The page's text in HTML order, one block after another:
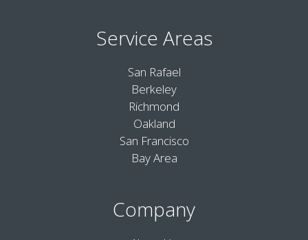
Service Areas
San Rafael
Berkeley
Richmond
Oakland
San Francisco
Bay Area
Company